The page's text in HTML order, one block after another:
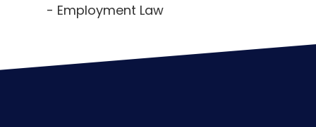
Employment Law